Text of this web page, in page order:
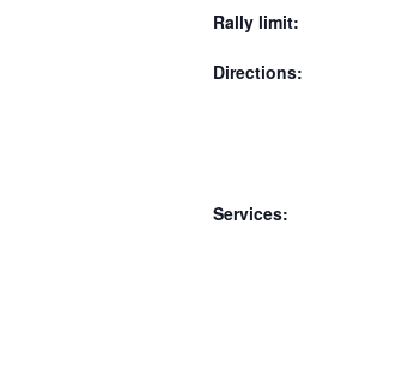
Rally limit:
Directions:
Services: